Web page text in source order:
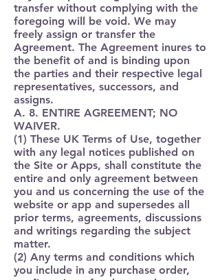
transfer without complying with the
foregoing will be void. We may
freely assign or transfer the
Agreement. The Agreement inures to
the benefit of and is binding upon
the parties and their respective legal
representatives, successors, and
assigns.
A. 8. ENTIRE AGREEMENT; NO
WAIVER.
(1) These UK Terms of Use, together
with any legal notices published on
the Site or Apps, shall constitute the
entire and only agreement between
you and us concerning the use of the
website or app and supersedes all
prior terms, agreements, discussions
and writings regarding the subject
matter.
(2) Any terms and conditions which
you include in any purchase order,